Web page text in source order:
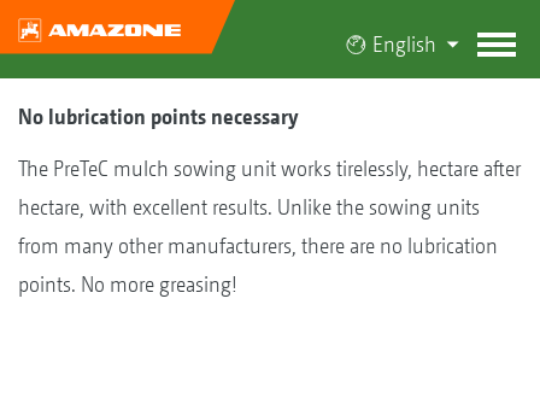
English
No lubrication points necessary
The PreTeC mulch sowing unit works tirelessly, hectare after
hectare, with excellent results. Unlike the sowing units
from many other manufacturers, there are no lubrication
points. No more greasing!